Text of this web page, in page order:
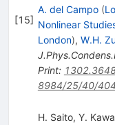
[15]
A. del Campo (
Nonlinear
London), W.H.
Print:
8984/25/40/
H. Saito, Y.